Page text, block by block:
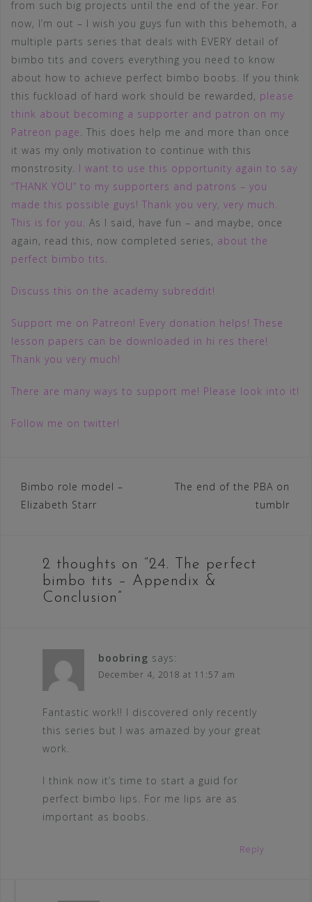
from such big projects until the end of the year. For
now, I’m out – I wish you guys fun with this behemoth, a
multiple parts series that deals with EVERY detail of
bimbo tits and covers everything you need to know
about how to achieve perfect bimbo boobs. If you think
this fuckload of hard work should be rewarded, please
think about becoming a supporter and patron on my
Patreon page. This does help me and more than once
it was my only motivation to continue with this
monstrosity. I want to use this opportunity again to say
“THANK YOU” to my supporters and patrons – you
made this possible guys! Thank you very, very much.
This is for you. As I said, have fun – and maybe, once
again, read this, now completed series, about the
perfect bimbo tits.
Discuss this on the academy subreddit!
Support me on Patreon! Every donation helps! These
lesson papers can be downloaded in hi res there!
Thank you very much!
There are many ways to support me! Please look into it!
Follow me on twitter!
Post
navigation
Bimbo role model –
Elizabeth Starr
The end of the PBA on
tumblr
2 thoughts on “24. The perfect
bimbo tits – Appendix &
Conclusion”
boobring says:
December 4, 2018 at 11:57 am
Fantastic work!! I discovered only recently
this series but I was amazed by your great
work.
I think now it’s time to start a guid for
perfect bimbo lips. For me lips are as
important as boobs.
Reply